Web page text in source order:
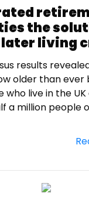
the
living
results
older than ever
who live in the
a million people